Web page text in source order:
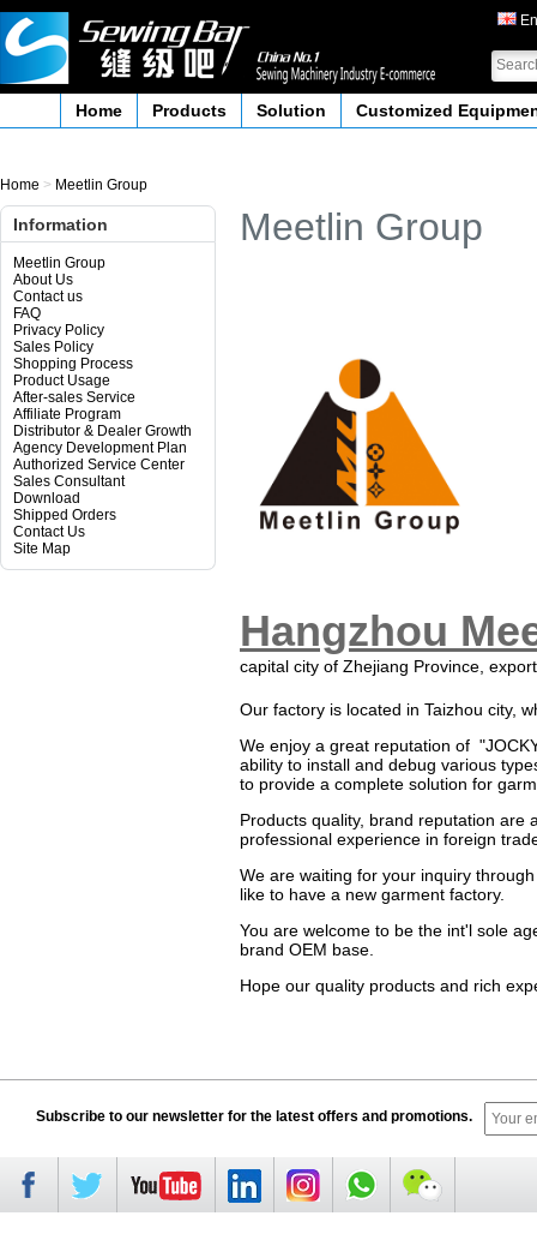
Home Products Solution Customized
Home > Meetlin Group
Information
Meetlin Group
About Us
Contact us
FAQ
Privacy Policy
Sales Policy
Shopping Process
Product Usage
After-sales Service
Affiliate Program
Distributor & Dealer Growth
Agency Development Plan
Authorized Service Center
Sales Consultant
Download
Shipped Orders
Contact Us
Site Map
Meetlin Group
Hangzhou
capital city of Zhejiang Province,
Our factory is located in Taizhou city,
We enjoy a great reputation of
ability to install and debug various
to provide a complete solution for
Products quality, brand reputation are
professional experience in foreign
We are waiting for your inquiry
like to have a new garment factory.
You are welcome to be the int'l sole
brand OEM base.
Hope our quality products and rich
Subscribe to our newsletter for the latest offers and promotions.